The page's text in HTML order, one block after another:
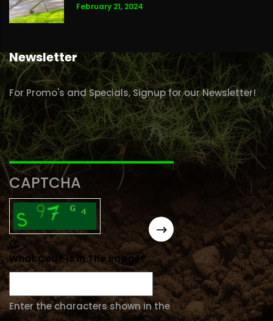
February 21, 2024
Newsletter
For Promo's and Specials, Signup for our Newsletter!
CAPTCHA
What Code Is In The Image?
Enter the characters shown in the